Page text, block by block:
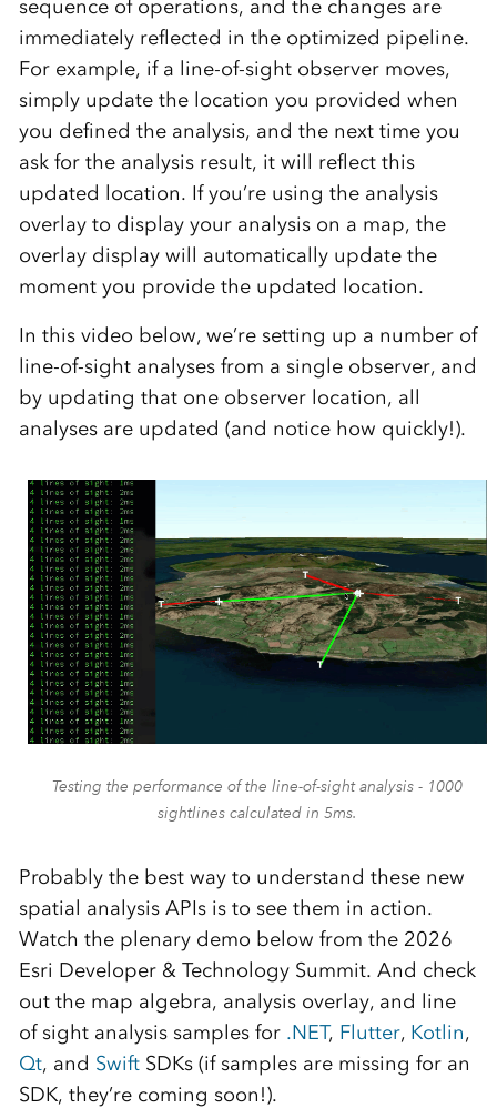
sequence of operations, and the changes are
immediately reflected in the optimized pipeline.
For example, if a line-of-sight observer moves,
simply update the location you provided when
you defined the analysis, and the next time you
ask for the analysis result, it will reflect this
updated location. If you’re using the analysis
overlay to display your analysis on a map, the
overlay display will automatically update the
moment you provide the updated location.
In this video below, we’re setting up a number of
line-of-sight analyses from a single observer, and
by updating that one observer location, all
analyses are updated (and notice how quickly!).
Testing the performance of the line-of-sight analysis - 1000
sightlines calculated in 5ms.
Probably the best way to understand these new
spatial analysis APIs is to see them in action.
Watch the plenary demo below from the 2026
Esri Developer & Technology Summit. And check
out the map algebra, analysis overlay, and line
of sight analysis samples for .NET, Flutter, Kotlin,
Qt, and SwiftSDKs (if samples are missing for an
SDK, they’re coming soon!).